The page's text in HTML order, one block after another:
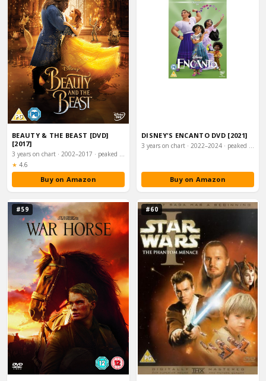
BEAUTY & THE BEAST [DVD]
[2017]
3 years on chart · 2002–2017 · peaked #3
★ Rating:
4.6
Buy on Amazon
DISNEY'S ENCANTO DVD [2021]
3 years on chart · 2022–2024 · peaked #4
Buy on Amazon
#59 #60